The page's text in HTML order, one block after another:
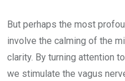
But perhaps the most
involve the calming of the
clarity. By turning attention
we stimulate the vagus